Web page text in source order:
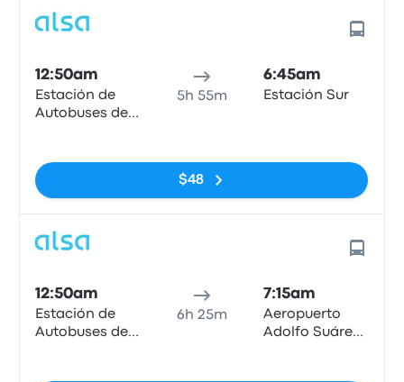
12:50am
Estación de
Autobuses de
5h 55m
6:45am
Estación Sur
$48
12:50am
Estación de
Autobuses de
6h 25m
7:15am
Aeropuerto
Adolfo Suárez